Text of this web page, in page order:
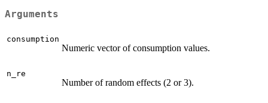
Arguments
consumption
Numeric vector of consumption values.
n_re
Number of random effects (2 or 3).